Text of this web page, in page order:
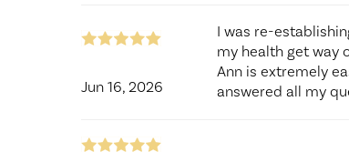
Jun 16, 2026
I was re-
my health get way
Ann is extremely
answered all my